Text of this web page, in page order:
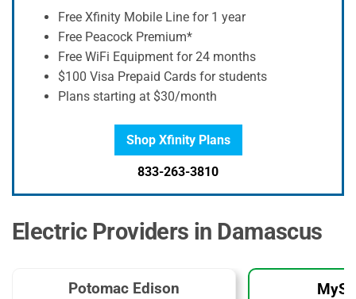
Free Xfinity Mobile Line for 1 year
Free Peacock Premium*
Free WiFi Equipment for 24 months
$100 Visa Prepaid Cards for students
Plans starting at $30/month
Shop Xfinity Plans
833-263-3810
Electric Providers in Damascus
Potomac Edison